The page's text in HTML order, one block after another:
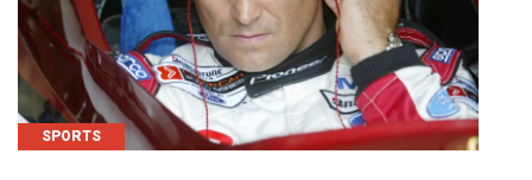
SPORTS